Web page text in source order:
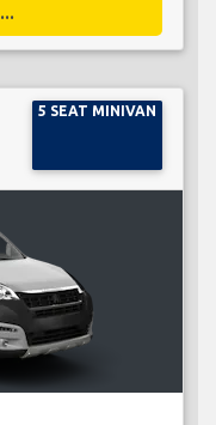
5 SEAT MINIVAN